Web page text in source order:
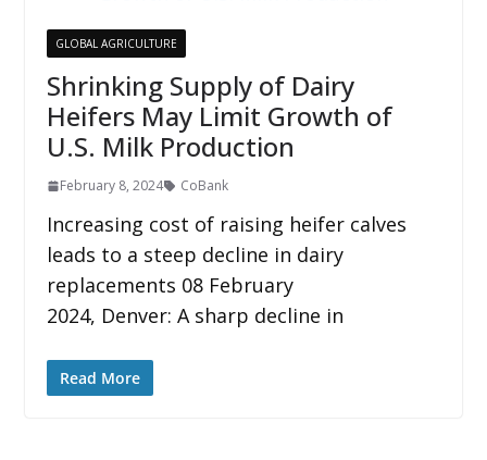
GLOBAL AGRICULTURE
Shrinking Supply of Dairy
Heifers May Limit Growth of
U.S. Milk Production
February 8, 2024 CoBank
Increasing cost of raising heifer calves
leads to a steep decline in dairy
replacements 08 February
2024, Denver: A sharp decline in
Read More